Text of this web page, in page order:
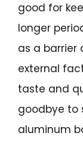
good for
longer
as a barrier
external
taste and
goodbye to
aluminum